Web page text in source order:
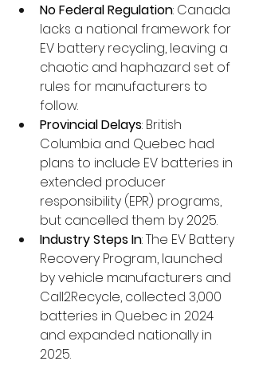
No Federal Regulation: Canada
lacks a national framework for
EV battery recycling, leaving a
chaotic and haphazard set of
rules for manufacturers to
follow.
Provincial Delays: British
Columbia and Quebec had
plans to include EV batteries in
extended producer
responsibility (EPR) programs,
but cancelled them by 2025.
Industry Steps In: The EV Battery
Recovery Program, launched
by vehicle manufacturers and
Call2Recycle, collected 3,000
batteries in Quebec in 2024
and expanded nationally in
2025.